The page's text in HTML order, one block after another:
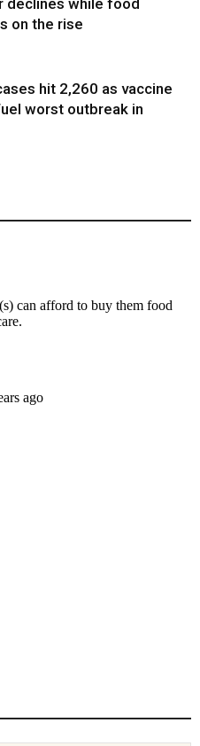
on the rise
hit 2,260 as vaccine
worst outbreak in